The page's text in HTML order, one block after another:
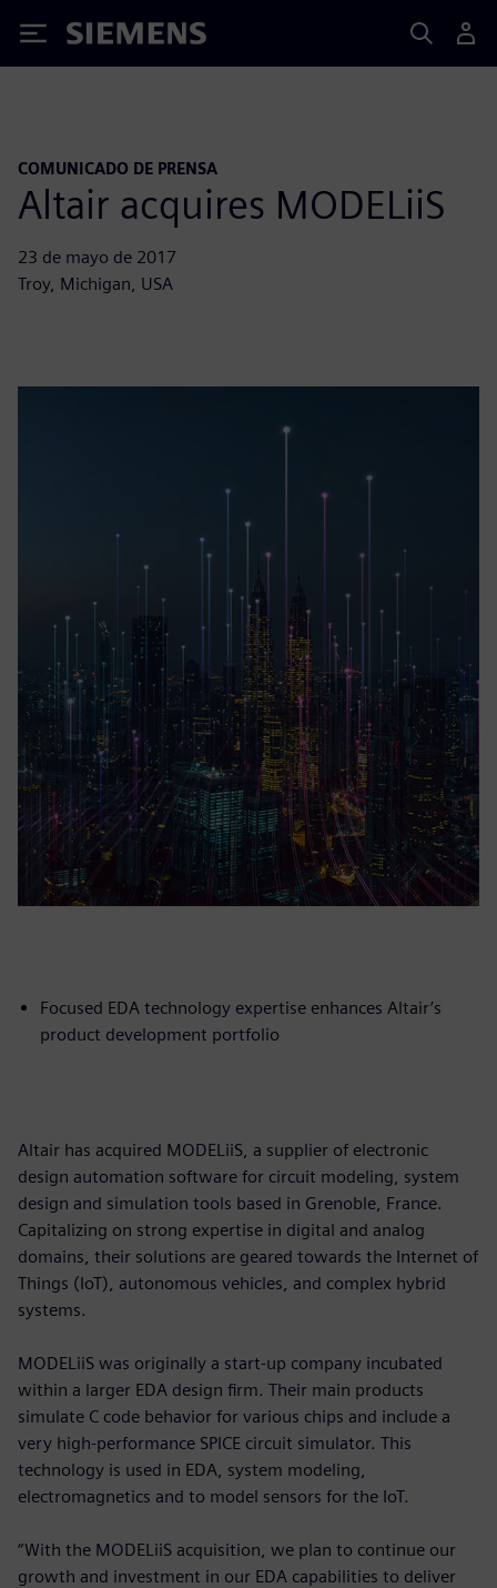
Siemens
COMUNICADO DE PRENSA
Altair acquires MODELiiS
23 de mayo de 2017
Troy, Michigan, USA
Focused EDA technology expertise enhances Altair’s
product development portfolio
Altair has acquired MODELiiS, a supplier of electronic
design automation software for circuit modeling, system
design and simulation tools based in Grenoble, France.
Capitalizing on strong expertise in digital and analog
domains, their solutions are geared towards the Internet of
Things (IoT), autonomous vehicles, and complex hybrid
systems.
MODELiiS was originally a start-up company incubated
within a larger EDA design firm. Their main products
simulate C code behavior for various chips and include a
very high-performance SPICE circuit simulator. This
technology is used in EDA, system modeling,
electromagnetics and to model sensors for the IoT.
“With the MODELiiS acquisition, we plan to continue our
growth and investment in our EDA capabilities to deliver